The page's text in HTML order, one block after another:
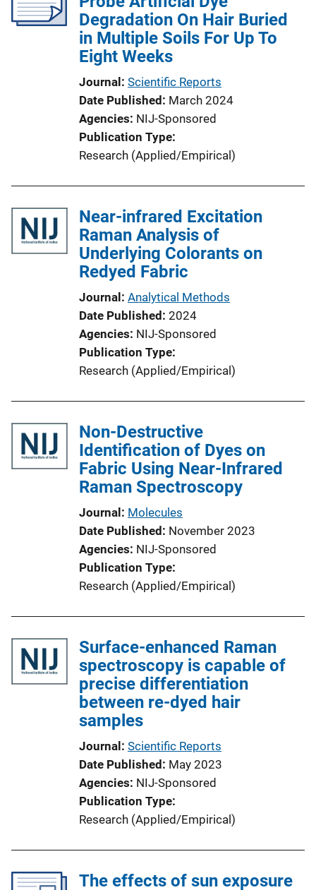
Degradation On Hair Buried
in Multiple Soils For Up To
Eight Weeks
Journal Scientific Reports
Date Published March 2024
Agencies NIJ-Sponsored
Publication Type
Research (Applied/Empirical)
Near-infrared Excitation
Raman Analysis of
Underlying Colorants on
Redyed Fabric
Journal Analytical Methods
Date Published 2024
Agencies NIJ-Sponsored
Publication Type
Research (Applied/Empirical)
Non-Destructive
Identification of Dyes on
Fabric Using Near-Infrared
Raman Spectroscopy
Journal Molecules
Date Published November 2023
Agencies NIJ-Sponsored
Publication Type
Research (Applied/Empirical)
Surface-enhanced Raman
spectroscopy is capable of
precise differentiation
between re-dyed hair
samples
Journal Scientific Reports
Date Published May 2023
Agencies NIJ-Sponsored
Publication Type
Research (Applied/Empirical)
The effects of sun exposure